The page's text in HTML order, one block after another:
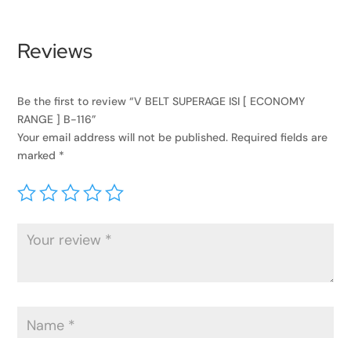
Reviews
Be the first to review “V BELT SUPERAGE ISI [ ECONOMY
RANGE ] B-116”
Your email address will not be published. Required fields are
marked *